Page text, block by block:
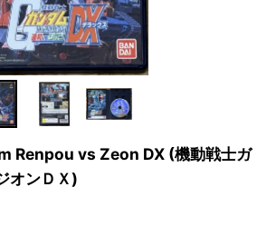
Renpou vs Zeon DX (機動戦士ガ
オンＤＸ)